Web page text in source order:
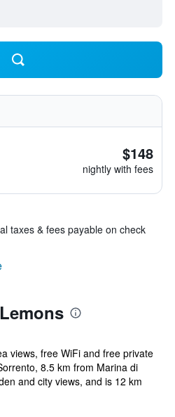
$148
nightly with fees
taxes & fees payable on check
views, free WiFi and free private
8.5 km from Marina di
and city views, and is 12 km